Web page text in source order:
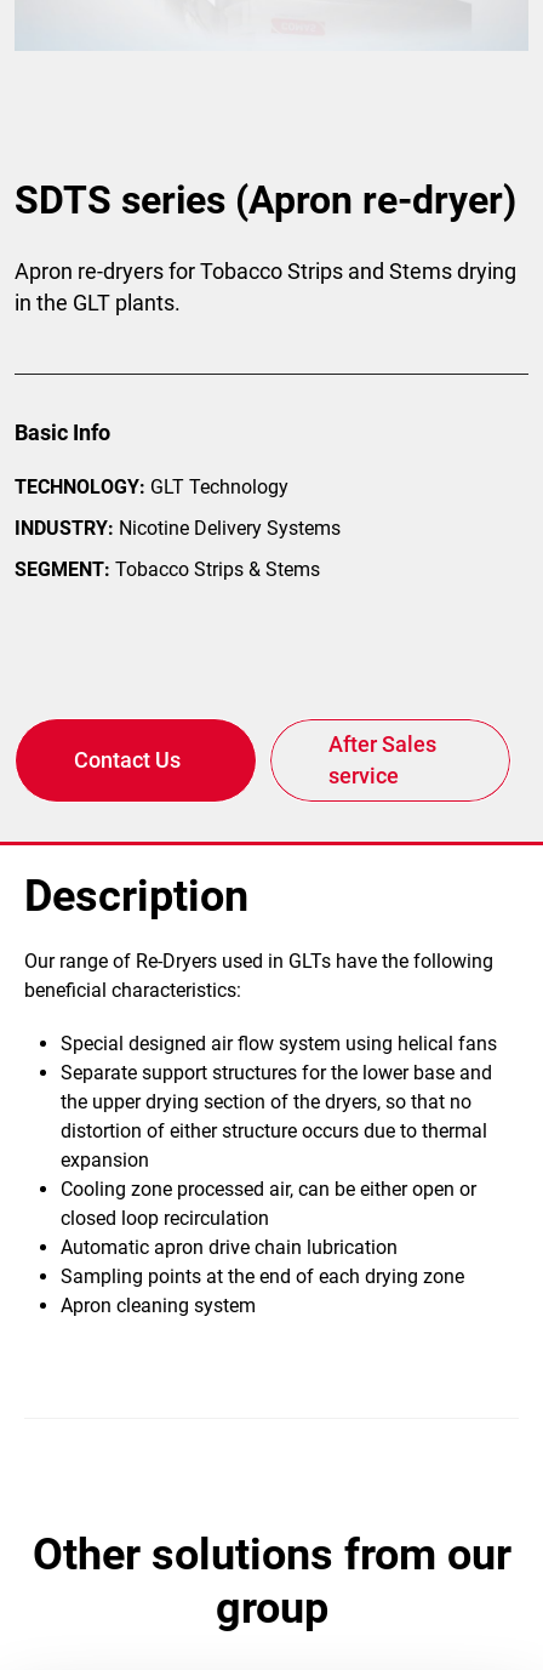
SDTS series (Apron re-dryer)
Apron re-dryers for Tobacco Strips and Stems drying
in the GLT plants.
Basic Info
TECHNOLOGY: GLT Technology
INDUSTRY: Nicotine Delivery Systems
SEGMENT: Tobacco Strips & Stems
Contact Us
After Sales
service
Description
Our range of Re-Dryers used in GLTs have the following
beneficial characteristics:
Special designed air flow system using helical fans
Separate support structures for the lower base and
the upper drying section of the dryers, so that no
distortion of either structure occurs due to thermal
expansion
Cooling zone processed air, can be either open or
closed loop recirculation
Automatic apron drive chain lubrication
Sampling points at the end of each drying zone
​Apron cleaning system
other solutions from our
group